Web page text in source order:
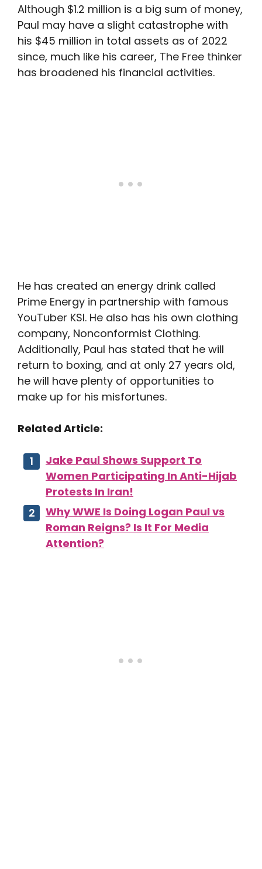
Although $1.2 million is a big sum of money,
Paul may have a slight catastrophe with
his $45 million in total assets as of 2022
since, much like his career, The Free thinker
has broadened his financial activities.
He has created an energy drink called
Prime Energy in partnership with famous
YouTuber KSI. He also has his own clothing
company, Nonconformist Clothing.
Additionally, Paul has stated that he will
return to boxing, and at only 27 years old,
he will have plenty of opportunities to
make up for his misfortunes.
Related Article:
Jake Paul Shows Support To
Women Participating In Anti-Hijab
Protests In Iran!
Why WWE Is Doing Logan Paul vs
Roman Reigns? Is It For Media
Attention?